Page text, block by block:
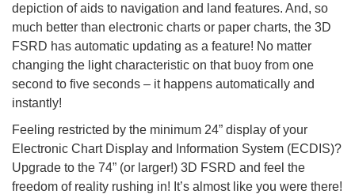
depiction of aids to navigation and land features. And, so
much better than electronic charts or paper charts, the 3D
FSRD has automatic updating as a feature! No matter
changing the light characteristic on that buoy from one
second to five seconds – it happens automatically and
instantly!
Feeling restricted by the minimum 24” display of your
Electronic Chart Display and Information System (ECDIS)?
Upgrade to the 74” (or larger!) 3D FSRD and feel the
freedom of reality rushing in! It’s almost like you were there!